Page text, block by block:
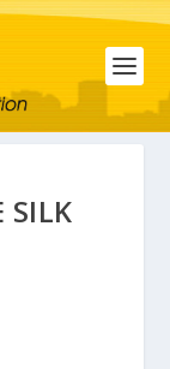
SILK